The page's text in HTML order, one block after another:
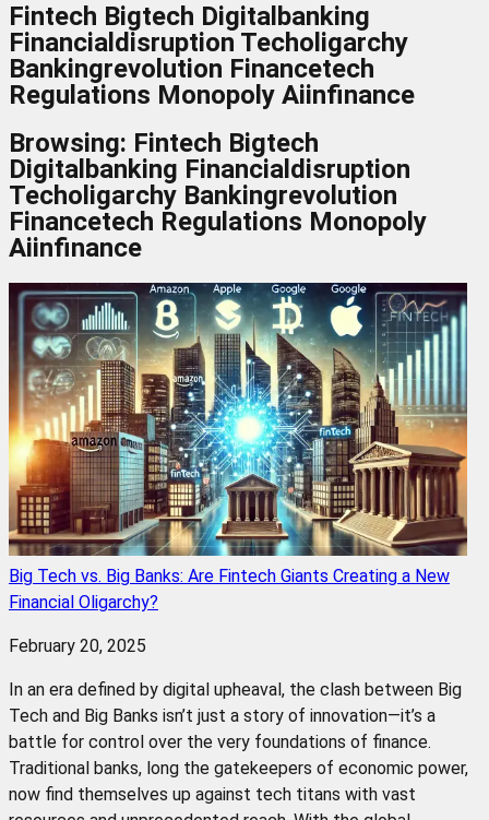
Fintech Bigtech Digitalbanking
Financialdisruption Techoligarchy
Bankingrevolution Financetech
Regulations Monopoly Aiinfinance
Browsing: Fintech Bigtech
Digitalbanking Financialdisruption
Techoligarchy Bankingrevolution
Financetech Regulations Monopoly
Aiinfinance
Big Tech vs. Big Banks: Are Fintech Giants Creating a New
Financial Oligarchy?
February 20, 2025
In an era defined by digital upheaval, the clash between Big
Tech and Big Banks isn’t just a story of innovation—it’s a
battle for control over the very foundations of finance.
Traditional banks, long the gatekeepers of economic power,
now find themselves up against tech titans with vast